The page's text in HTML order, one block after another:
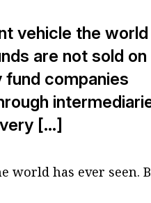
vehicle the world
are not sold on
fund companies
[…]
world has ever seen.